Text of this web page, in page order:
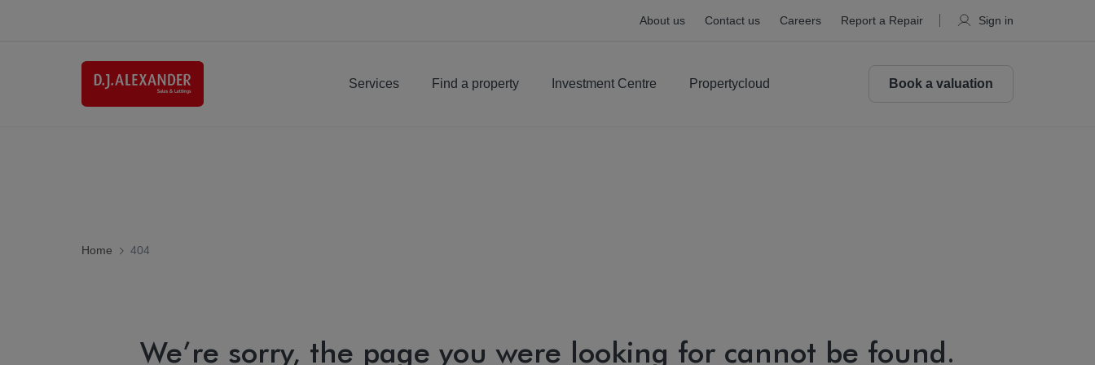
About us Contact us Careers Report a Repair Sign in
Services Find a property Investment Centre Propertycloud Book a valuation
Home 404
We’re sorry, the page you were looking for cannot be found.